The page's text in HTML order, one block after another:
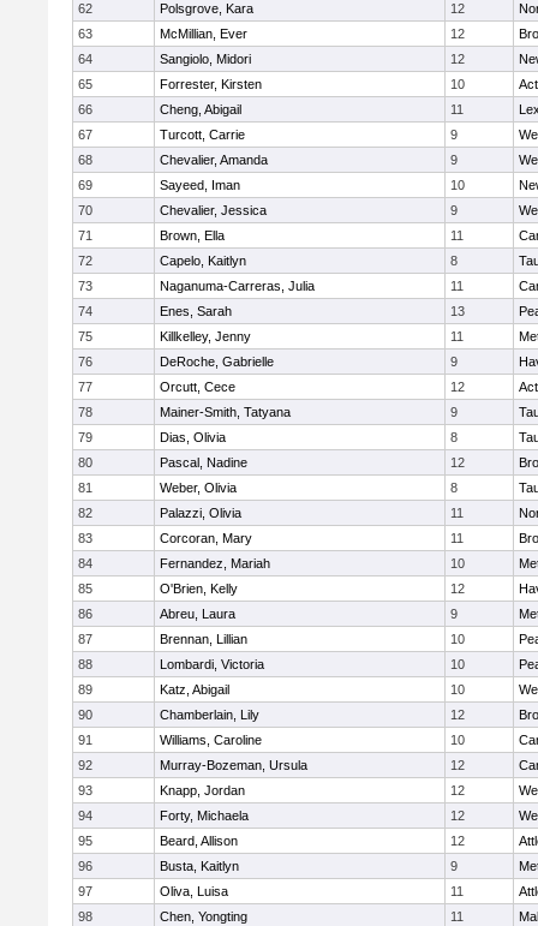
62
Polsgrove, Kara 12
63
McMillian, Ever 12
64
Sangiolo, Midori 12
65
Forrester, Kirsten 10
66
Cheng, Abigail 11
67
Turcott, Carrie 9
68
Chevalier, Amanda 9
69
Sayeed, Iman 10
70
Chevalier, Jessica 9
71
Brown, Ella 11
72
Capelo, Kaitlyn 8
73
Naganuma-Carreras, Julia 11
74
Enes, Sarah 13
75
Killkelley, Jenny 11
76
DeRoche, Gabrielle 9
77
Orcutt, Cece 12
78
Mainer-Smith, Tatyana 9
79
Dias, Olivia 8
80
Pascal, Nadine 12
81
Weber, Olivia 8
82
Palazzi, Olivia 11
83
Corcoran, Mary 11
84
Fernandez, Mariah 10
85
O'Brien, Kelly 12
86
Abreu, Laura 9
87
Brennan, Lillian 10
88
Lombardi, Victoria 10
89
Katz, Abigail 10
90
Chamberlain, Lily 12
91
Williams, Caroline 10
92
Murray-Bozeman, Ursula 12
93
Knapp, Jordan 12
94
Forty, Michaela 12
95
Beard, Allison 12
96
Busta, Kaitlyn 9
97
Oliva, Luisa 11
98
Chen, Yongting 11